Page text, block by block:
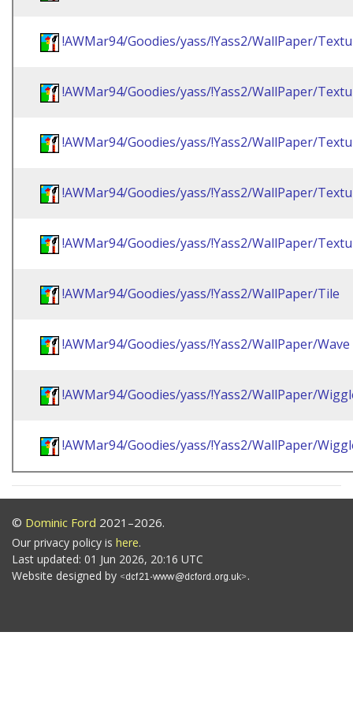
!AWMar94/Goodies/yass/!Yass2/WallPaper/
!AWMar94/Goodies/yass/!Yass2/WallPaper/
!AWMar94/Goodies/yass/!Yass2/WallPaper/
!AWMar94/Goodies/yass/!Yass2/WallPaper/
!AWMar94/Goodies/yass/!Yass2/WallPaper/
!AWMar94/Goodies/yass/!Yass2/WallPaper/Tile
!AWMar94/Goodies/yass/!Yass2/WallPaper/Wave
!AWMar94/Goodies/yass/!Yass2/WallPaper/
!AWMar94/Goodies/yass/!Yass2/WallPaper/
© Dominic Ford 2021–2026.
Our privacy policy is here.
Last updated: 01 Jun 2026, 20:16 UTC
Website designed by
.